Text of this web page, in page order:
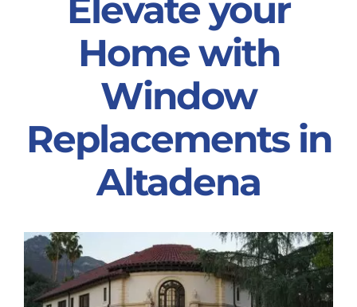
Doors
Partners
Gallery
Elevate your
Home with
Window
Replacements in
Altadena